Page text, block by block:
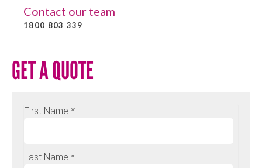
Contact our team
1800 803 339
GET A QUOTE